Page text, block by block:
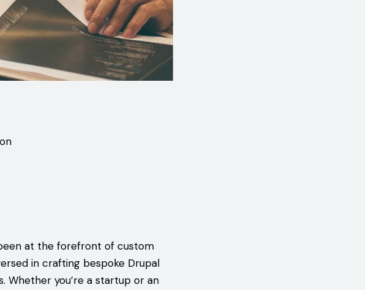
at the forefront of custom
in crafting bespoke Drupal
Whether you’re a startup or an